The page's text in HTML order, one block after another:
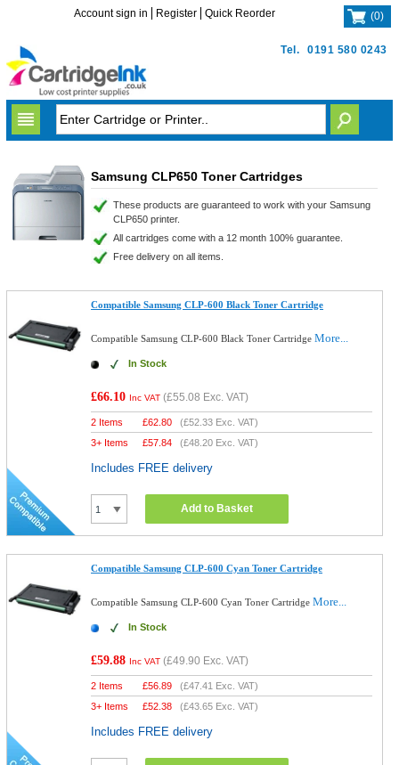
Tel. 0191 580 0243
Account sign in Register Quick Reorder (0)
Samsung CLP650 Toner Cartridges
These products are guaranteed to work with your Samsung
CLP650 printer.
All cartridges come with a 12 month 100% guarantee.
Free delivery on all items.
Compatible Samsung CLP-600 Black Toner Cartridge
Compatible Samsung CLP-600 Black Toner CartridgeMore...
In Stock
£66.10 Inc VAT (£55.08 Exc. VAT)
2 Items £62.80 (£52.33 Exc. VAT)
3+ Items
£57.84 (£48.20 Exc. VAT)
Includes FREE delivery
Add to Basket
Compatible Samsung CLP-600 Cyan Toner Cartridge
Compatible Samsung CLP-600 Cyan Toner CartridgeMore...
In Stock
£59.88 Inc VAT (£49.90 Exc. VAT)
2 Items £56.89 (£47.41 Exc. VAT)
3+ Items
£52.38 (£43.65 Exc. VAT)
Includes FREE delivery